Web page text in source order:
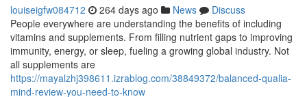
louiseigfw084712 264 days ago News
Discuss
People everywhere are understanding the benefits of including
vitamins and supplements. From filling nutrient gaps to improving
immunity, energy, or sleep, fueling a growing global industry. Not
all supplements are
https://mayalzhj398611.izrablog.com/38849372/balanced-qualia-
mind-review-you-need-to-know